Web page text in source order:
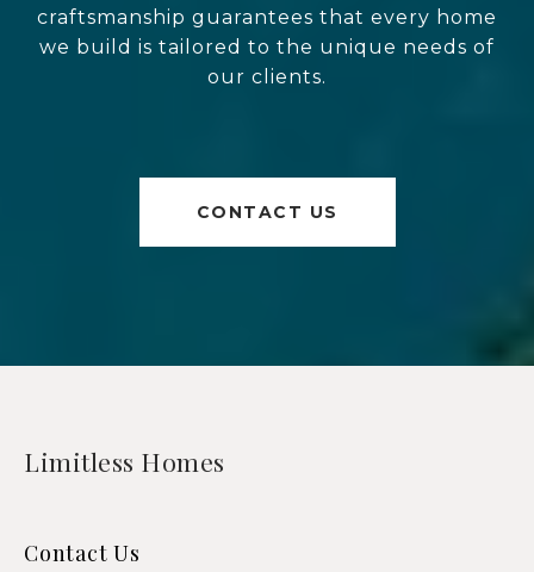
craftsmanship guarantees that every home
we build is tailored to the unique needs of
our clients.
CONTACT US
Limitless Homes
Contact Us